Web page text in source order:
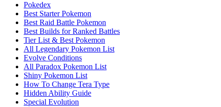
Pokedex
Best Starter Pokemon
Best Raid Battle Pokemon
Best Builds for Ranked Battles
Tier List & Best Pokemon
All Legendary Pokemon List
Evolve Conditions
All Paradox Pokemon List
Shiny Pokemon List
How To Change Tera Type
Hidden Ability Guide
Special Evolution